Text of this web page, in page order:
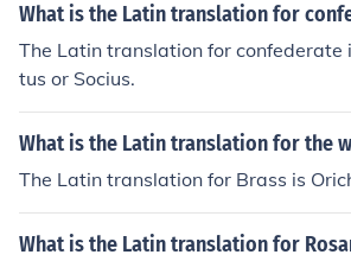
What is the Latin translation for
The Latin translation for confederate
tus or Socius.
What is the Latin translation for the
The Latin translation for Brass is
What is the Latin translation for